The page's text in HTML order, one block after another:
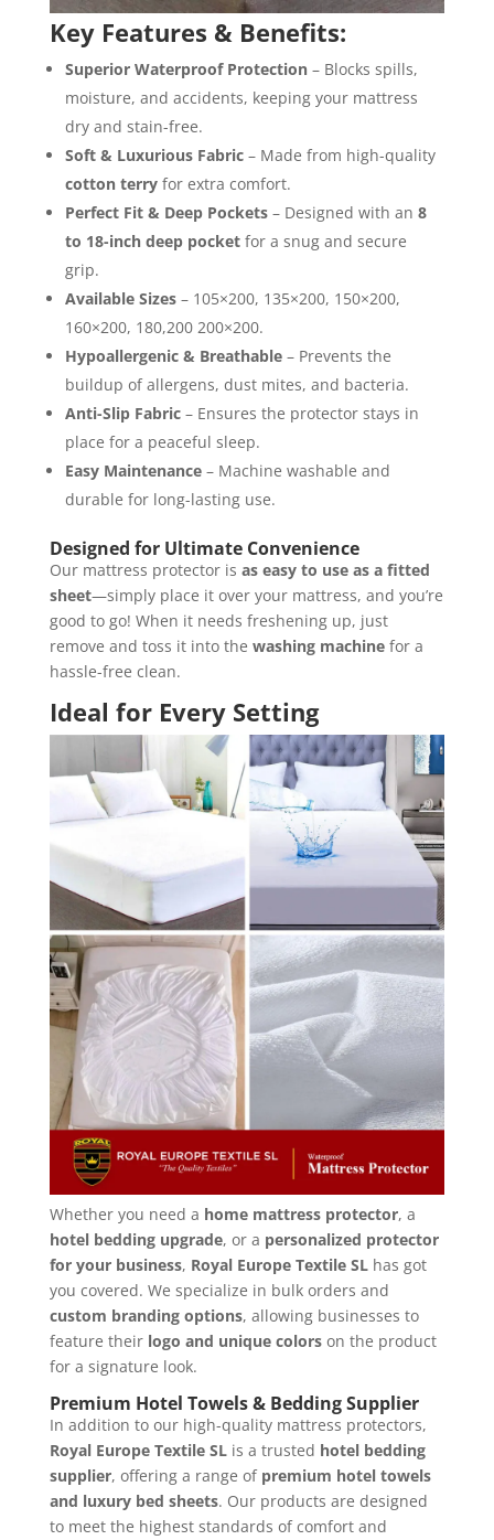
Key Features & Benefits:
Superior Waterproof Protection– Blocks spills,
moisture, and accidents, keeping your mattress
dry and stain-free.
Soft & Luxurious Fabric– Made from high-quality
cotton terryfor extra comfort.
Perfect Fit & Deep Pockets– Designed with an 8
to 18-inch deep pocketfor a snug and secure
grip.
Available Sizes– 105×200, 135×200, 150×200,
160×200, 180,200 200×200.
Hypoallergenic & Breathable– Prevents the
buildup of allergens, dust mites, and bacteria.
Anti-Slip Fabric– Ensures the protector stays in
place for a peaceful sleep.
Easy Maintenance– Machine washable and
durable for long-lasting use.
Designed for Ultimate Convenience
Our mattress protector is as easy to use as a fitted
sheet—simply place it over your mattress, and you’re
good to go! When it needs freshening up, just
remove and toss it into the washing machinefor a
hassle-free clean.
Ideal for Every Setting
Whether you need a home mattress protector, a
hotel bedding upgrade, or a personalized protector
for your business, Royal Europe Textile SLhas got
you covered. We specialize in bulk orders and
custom branding options, allowing businesses to
feature their logo and unique colorson the product
for a signature look.
Premium Hotel Towels & Bedding Supplier
In addition to our high-quality mattress protectors,
Royal Europe Textile SLis a trusted hotel bedding
supplier, offering a range of premium hotel towels
and luxury bed sheets. Our products are designed
to meet the highest standards of comfort and